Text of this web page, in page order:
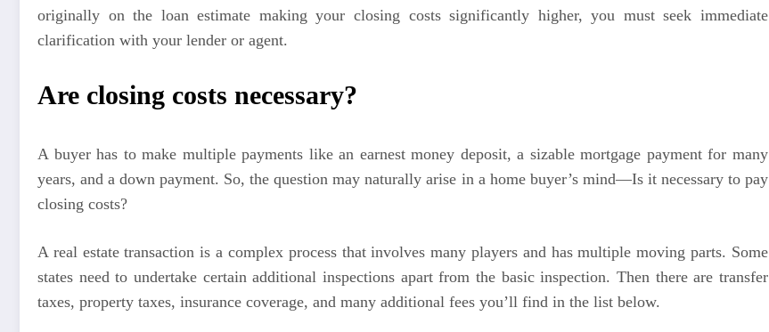
originally on the loan estimate making your closing costs significantly higher, you must seek immediate
clarification with your lender or agent.
Are closing costs necessary?
A buyer has to make multiple payments like an earnest money deposit, a sizable mortgage payment for many
years, and a down payment. So, the question may naturally arise in a home buyer’s mind—Is it necessary to pay
closing costs?
A real estate transaction is a complex process that involves many players and has multiple moving parts. Some
states need to undertake certain additional inspections apart from the basic inspection. Then there are transfer
taxes, property taxes, insurance coverage, and many additional fees you’ll find in the list below.